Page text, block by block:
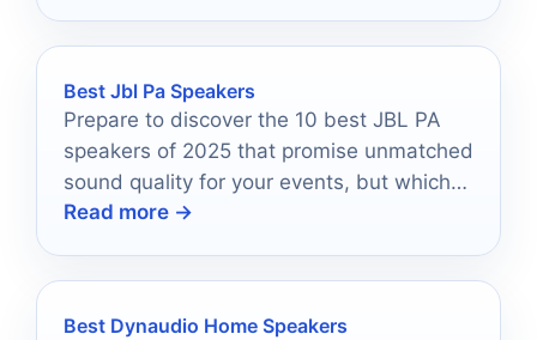
Best Jbl Pa Speakers
Prepare to discover the 10 best JBL PA
speakers of 2025 that promise unmatched
sound quality for your events, but which
one will reign supreme?
Read more →
Best Dynaudio Home Speakers